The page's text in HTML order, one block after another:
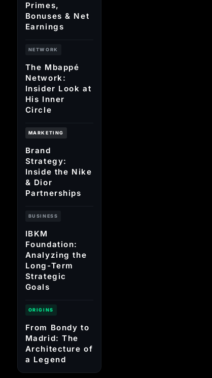
Primes,
Bonuses & Net
Earnings
NETWORK
The Mbappé
Network:
Insider Look at
His Inner
Circle
MARKETING
Brand
Strategy:
Inside the Nike
& Dior
Partnerships
BUSINESS
IBKM
Foundation:
Analyzing the
Long-Term
Strategic
Goals
ORIGINS
From Bondy to
Madrid: The
Architecture of
a Legend